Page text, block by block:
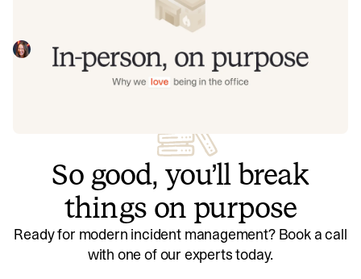
Although we have flexible working, we love being in-
person. This covers some of the reasons that we're office
first - including building connections, working at pace, and
having a lovely time doing it.
Liz RichardsonJuly 24, 2025
So good, you’ll break
things on purpose
Ready for modern incident management? Book a call
with one of our experts today.